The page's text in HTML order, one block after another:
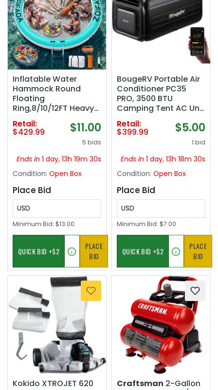
Inflatable Water
Hammock Round
Floating
Ring,8/10/12FT Heavy
Duty Pool Float for
Adults,Inflatable
Tanning Pool Float
Lake/River/Ocean,w/
Cup Holder,10FT&12FT
Include 4-Step Soft
Ladder
Retail:
$429.99 $11.00
5 bids
Ends in 1 day, 13h 19m 29s
Condition: Open Box
Place Bid
USD
Minimum Bid: $13.00
PLACE
BID
BougeRV Portable Air
Conditioner PC35
PRO, 3500 BTU
Camping Tent AC Unit
| Upgraded Inverter
Compressor, 22 lb
Compact Design, App
Cooling for Camping
AC, RV, Van Life,
Outdoor Use
Retail:
$399.99 $5.00
1 bid
Ends in 1 day, 13h 18m 29s
Condition: Open Box
Place Bid
USD
Minimum Bid: $7.00
PLACE
BID
Kokido XTROJET 620
Craftsman 2-Gallon